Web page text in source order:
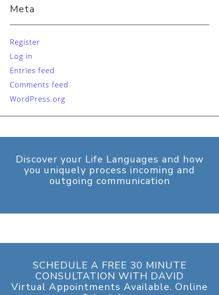
Meta
Register
Log in
Entries feed
Comments feed
WordPress.org
Discover your Life Languages and how
you uniquely process incoming and
outgoing communication
SCHEDULE A FREE 30 MINUTE
CONSULTATION WITH DAVID
Virtual Appointments Available. Online